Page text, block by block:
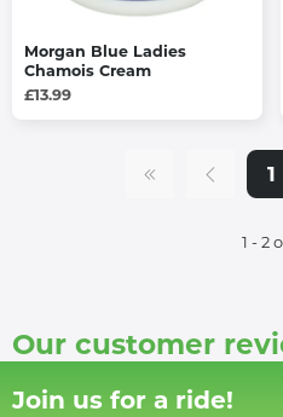
Morgan Blue Ladies
Chamois Cream
£13.99
1
1 - 2
Our customer
Join us for a ride!